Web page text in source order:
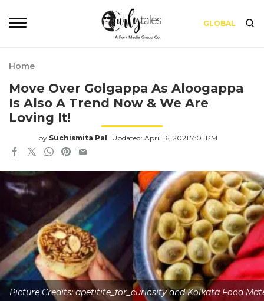
GLOBAL
Home
Move Over Golgappa As Aloogappa
Is Also A Trend Now & We Are
Loving It!
by Suchismita Pal Updated: April 16, 2021 7:01 PM
Picture Credits: apetitite_for_curiosity and Kolkata Food